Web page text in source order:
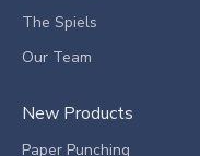
The Spiels
Our Team
New Products
Paper Punching